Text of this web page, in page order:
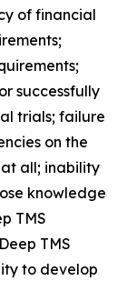
of financial
successfully
trials; failure
on the
all; inability
knowledge
TMS
TMS
to develop